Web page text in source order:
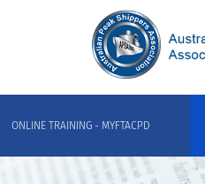
ONLINE TRAINING - MYFTACPD